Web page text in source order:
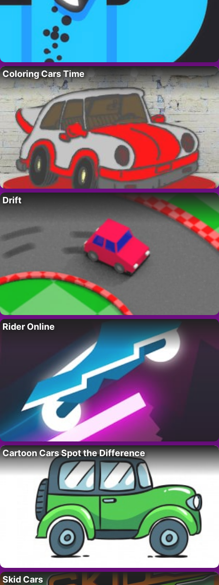
Coloring Cars Time
Drift
Rider Online
Cartoon Cars Spot the Difference
Skid Cars